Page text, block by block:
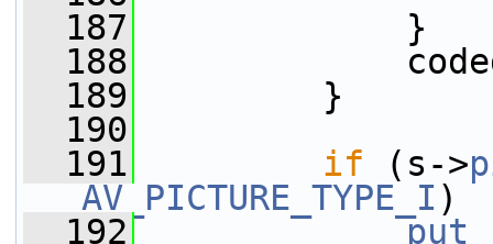
  187
}
  188
  189
}
  190
  191
if (s->
AV_PICTURE_TYPE_I )
  192